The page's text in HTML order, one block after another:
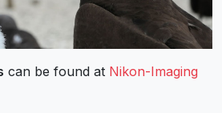
can be found at Nikon-Imaging